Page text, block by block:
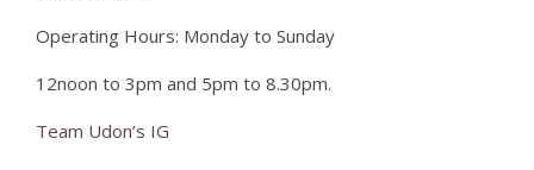
Operating Hours: Monday to Sunday
12noon to 3pm and 5pm to 8.30pm.
Team Udon’s IG